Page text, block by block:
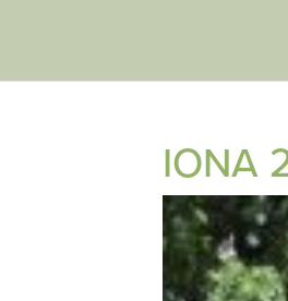
IONA